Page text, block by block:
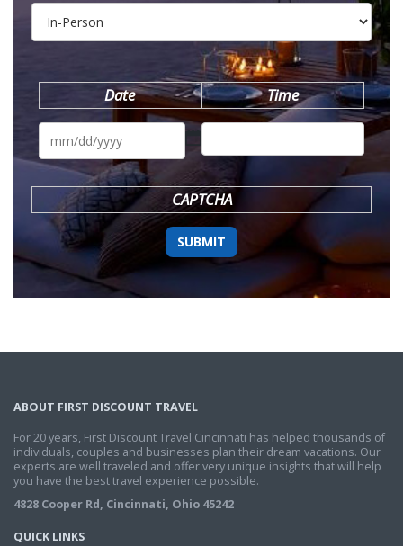
Date
MM
DD
YYYY
Time
CAPTCHA
ABOUT FIRST DISCOUNT TRAVEL
For 20 years, First Discount Travel Cincinnati has helped thousands of
individuals, couples and businesses plan their dream vacations. Our
experts are well traveled and offer very unique insights that will help
you have the best travel experience possible.
4828 Cooper Rd, Cincinnati, Ohio 45242
QUICK LINKS